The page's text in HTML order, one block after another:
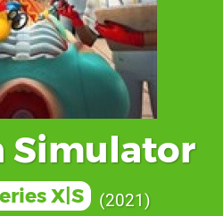
Simulator
X|S 2021